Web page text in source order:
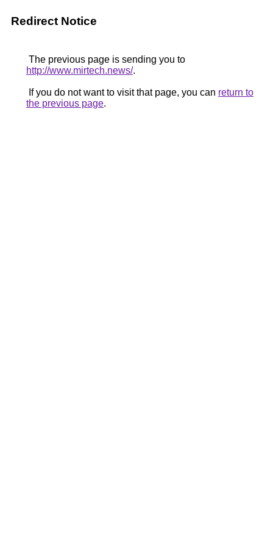
Redirect Notice
The previous page is sending you to
http://www.mirtech.news/.
If you do not want to visit that page, you can return to
the previous page.